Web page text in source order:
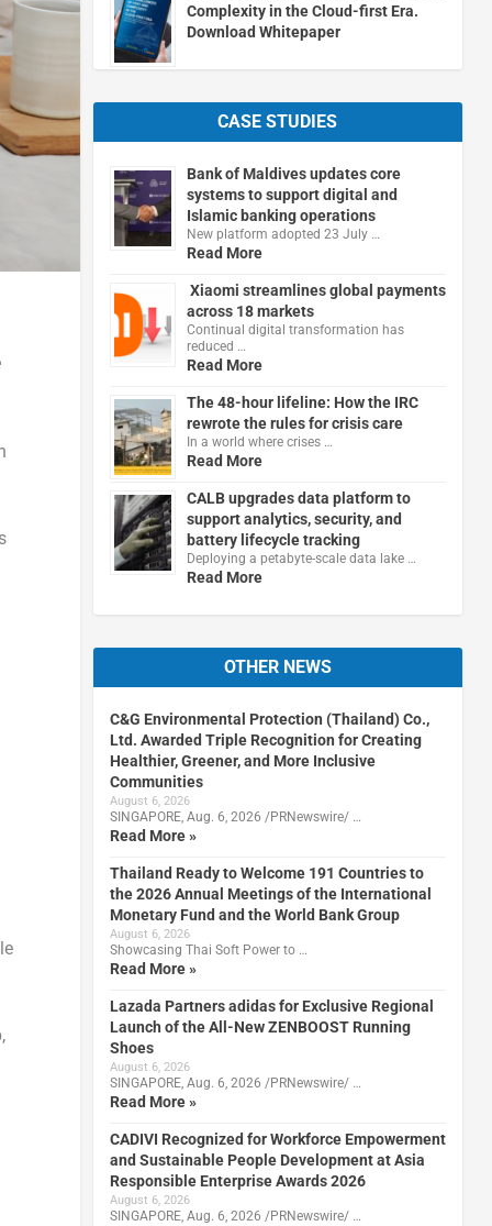
Complexity in the Cloud-first Era.
Download Whitepaper
CASE STUDIES
Bank of Maldives updates core
systems to support digital and
Islamic banking operations
New platform adopted 23 July …
Read More
Xiaomi streamlines global payments
across 18 markets
Continual digital transformation has
reduced …
Read More
The 48-hour lifeline: How the IRC
rewrote the rules for crisis care
In a world where crises …
Read More
CALB upgrades data platform to
support analytics, security, and
battery lifecycle tracking
Deploying a petabyte-scale data lake …
Read More
OTHER NEWS
C&G Environmental Protection (Thailand) Co.,
Ltd. Awarded Triple Recognition for Creating
Healthier, Greener, and More Inclusive
Communities
August 6, 2026
SINGAPORE, Aug. 6, 2026 /PRNewswire/ …
Read More »
Thailand Ready to Welcome 191 Countries to
the 2026 Annual Meetings of the International
Monetary Fund and the World Bank Group
August 6, 2026
Showcasing Thai Soft Power to …
Read More »
Lazada Partners adidas for Exclusive Regional
Launch of the All-New ZENBOOST Running
Shoes
August 6, 2026
SINGAPORE, Aug. 6, 2026 /PRNewswire/ …
Read More »
CADIVI Recognized for Workforce Empowerment
and Sustainable People Development at Asia
Responsible Enterprise Awards 2026
August 6, 2026
SINGAPORE, Aug. 6, 2026 /PRNewswire/ …